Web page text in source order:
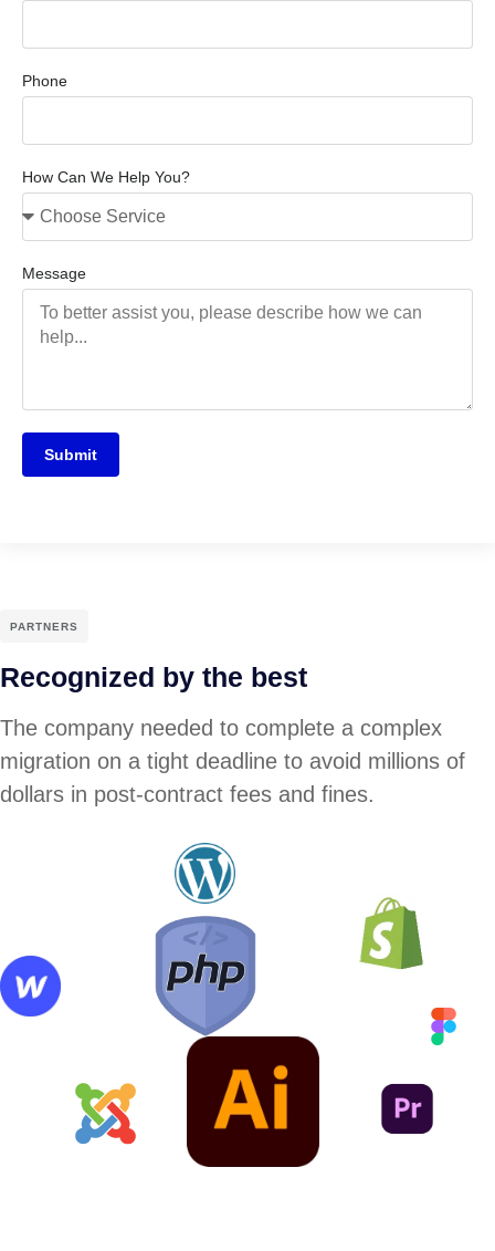
Phone
How Can We Help You?
Message
Submit
PARTNERS
Recognized by the best
The company needed to complete a complex
migration on a tight deadline to avoid millions of
dollars in post-contract fees and fines.